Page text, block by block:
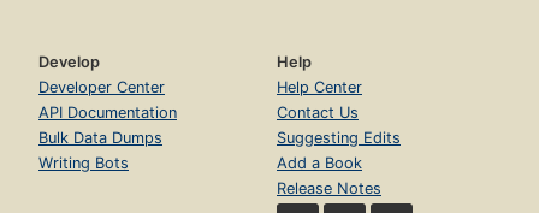
Develop
Developer Center
API Documentation
Bulk Data Dumps
Writing Bots
Help
Help Center
Contact Us
Suggesting Edits
Add a Book
Release Notes